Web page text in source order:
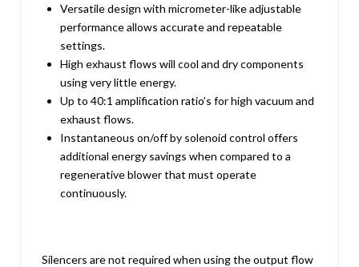
Versatile design with micrometer-like adjustable
performance allows accurate and repeatable
settings.
High exhaust flows will cool and dry components
using very little energy.
Up to 40:1 amplification ratio’s for high vacuum and
exhaust flows.
Instantaneous on/off by solenoid control offers
additional energy savings when compared to a
regenerative blower that must operate
continuously.
Silencers are not required when using the output flow